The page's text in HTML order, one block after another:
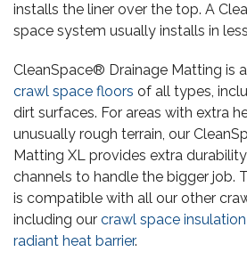
installs the liner over the top. A
space system usually installs in
CleanSpace® Drainage Matting is
crawl space floors of all types,
dirt surfaces. For areas with extra
unusually rough terrain, our
Matting XL provides extra
channels to handle the bigger job.
is compatible with all our other
including our crawl space insulation
radiant heat barrier.